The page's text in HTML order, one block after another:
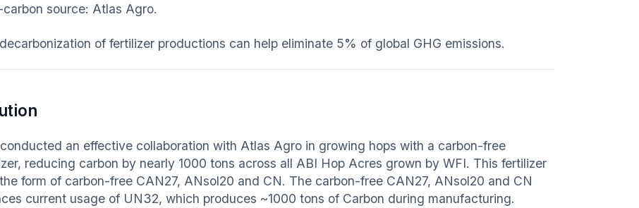
carbon source: Atlas Agro.
of fertilizer productions can help eliminate 5% of global GHG emissions.
an effective collaboration with Atlas Agro in growing hops with a carbon-free
reducing carbon by nearly 1000 tons across all ABI Hop Acres grown by WFI. This fertilizer
form of carbon-free CAN27, ANsol20 and CN. The carbon-free CAN27, ANsol20 and CN
current usage of UN32, which produces ~1000 tons of Carbon during manufacturing.